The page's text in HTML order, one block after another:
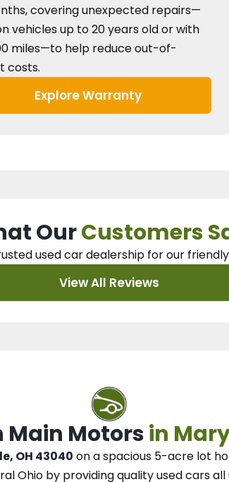
covering unexpected repairs—
vehicles up to 20 years old or with
miles—to help reduce out-of-
costs.
Explore Warranty
OurCustomers
used car dealershipfor our
View All Reviews
Main Motorsin
OH 43040 on a spacious 5-acre lot
Ohio by providing quality used cars